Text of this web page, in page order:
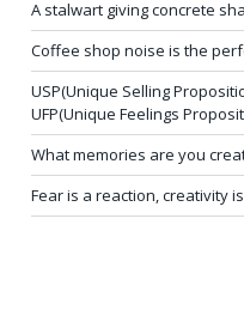
A stalwart giving concrete
Coffee shop noise is the
USP(Unique Selling
UFP(Unique Feelings
What memories are you
Fear is a reaction, creativity